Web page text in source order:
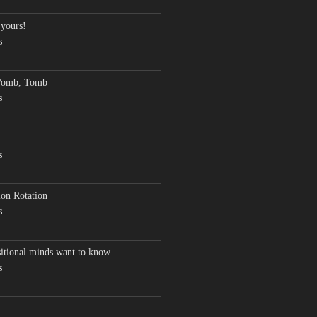
Tomb
Rotation
minds want to know